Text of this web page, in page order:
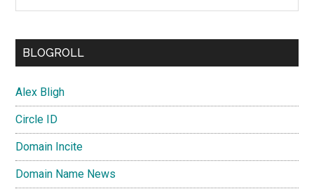
BLOGROLL
Alex Bligh
Circle ID
Domain Incite
Domain Name News